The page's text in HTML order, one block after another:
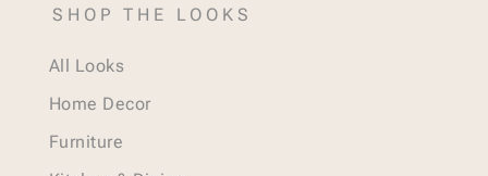
SHOP THE LOOKS
All Looks
Home Decor
Furniture